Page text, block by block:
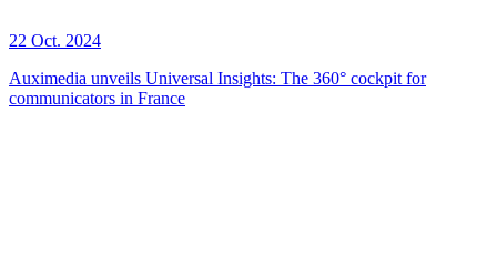
22 Oct. 2024
Auximedia unveils Universal Insights: The 360° cockpit for
communicators in France